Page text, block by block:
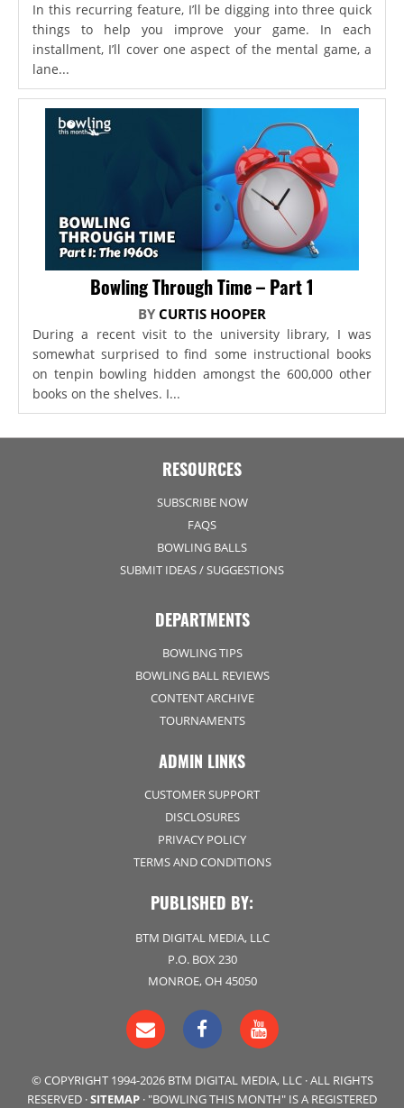
In this recurring feature, I’ll be digging into three quick
things to help you improve your game. In each
installment, I’ll cover one aspect of the mental game, a
lane...
Bowling Through Time – Part 1
BY CURTIS HOOPER
During a recent visit to the university library, I was
somewhat surprised to find some instructional books
on tenpin bowling hidden amongst the 600,000 other
books on the shelves. I...
RESOURCES
SUBSCRIBE NOW
FAQS
BOWLING BALLS
SUBMIT IDEAS / SUGGESTIONS
DEPARTMENTS
BOWLING TIPS
BOWLING BALL REVIEWS
CONTENT ARCHIVE
TOURNAMENTS
ADMIN LINKS
CUSTOMER SUPPORT
DISCLOSURES
PRIVACY POLICY
TERMS AND CONDITIONS
PUBLISHED BY:
BTM DIGITAL MEDIA, LLC
P.O. BOX 230
MONROE, OH 45050
© COPYRIGHT 1994-2026 BTM DIGITAL MEDIA, LLC · ALL RIGHTS
RESERVED ·SITEMAP · "BOWLING THIS MONTH" IS A REGISTERED